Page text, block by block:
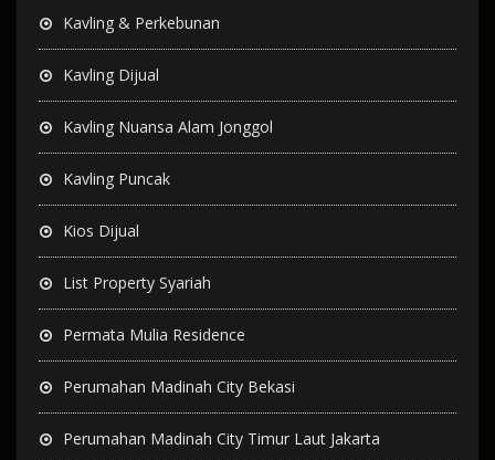
Kavling & Perkebunan
Kavling Dijual
Kavling Nuansa Alam Jonggol
Kavling Puncak
Kios Dijual
List Property Syariah
Permata Mulia Residence
Perumahan Madinah City Bekasi
Perumahan Madinah City Timur Laut Jakarta